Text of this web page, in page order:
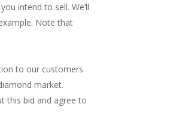
intend to sell. We’ll
Note that
to our customers
market.
this bid and agree to